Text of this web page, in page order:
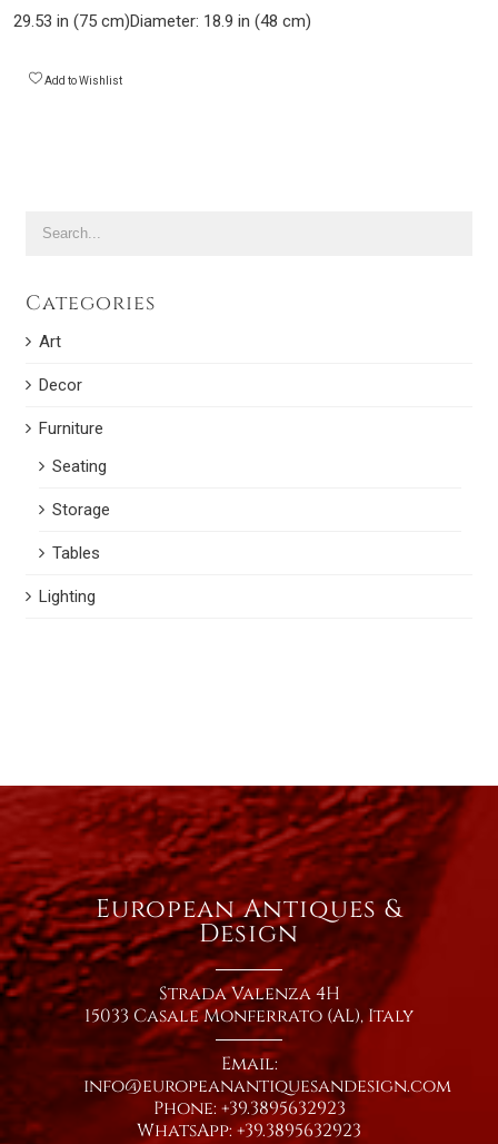
Categories
Art
Decor
Furniture
Seating
Storage
Tables
Lighting
29.53 in (75 cm)Diameter: 18.9 in (48 cm)
Add to Wishlist
European Antiques &
Design
Strada Valenza 4H
15033 Casale Monferrato (AL), Italy
Email:
info@europeanantiquesandesign.com
Phone: +39.3895632923
WhatsApp: +39.3895632923